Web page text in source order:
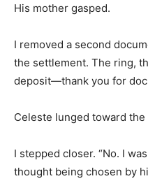
His mother gasped.
I removed a second
the settlement. The ring,
deposit—thank you for
Celeste lunged toward the
I stepped closer. “No. I
thought being chosen by